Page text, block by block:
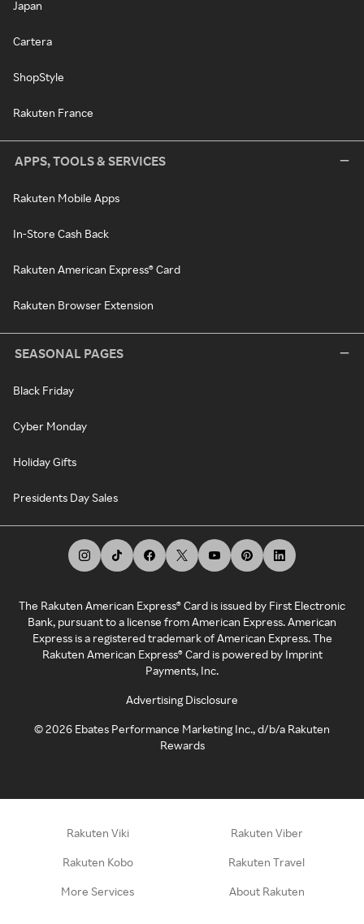
Japan
Cartera
ShopStyle
Rakuten France
APPS, TOOLS & SERVICES
Rakuten Mobile Apps
In-Store Cash Back
Rakuten American Express® Card
Rakuten Browser Extension
SEASONAL PAGES
Black Friday
Cyber Monday
Holiday Gifts
Presidents Day Sales
The Rakuten American Express® Card is issued by First Electronic
Bank, pursuant to a license from American Express. American
Express is a registered trademark of American Express. The
Rakuten American Express® Card is powered by Imprint
Payments, Inc.
Advertising Disclosure
©2026 Ebates Performance Marketing Inc., d/b/a Rakuten
Rewards
Rakuten Viki Rakuten Viber
Rakuten Kobo Rakuten Travel
More Services About Rakuten